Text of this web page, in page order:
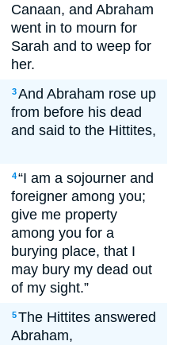
Canaan, and Abraham
went in to mourn for
Sarah and to weep for
her.
3And Abraham rose up
from before his dead
and said to the Hittites,
4“I am a sojourner and
foreigner among you;
give me property
among you for a
burying place, that I
may bury my dead out
of my sight.”
5The Hittites answered
Abraham,